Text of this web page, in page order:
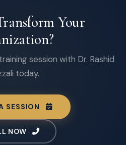
Your
session with Dr. Rashid
today.
SESSION
NOW